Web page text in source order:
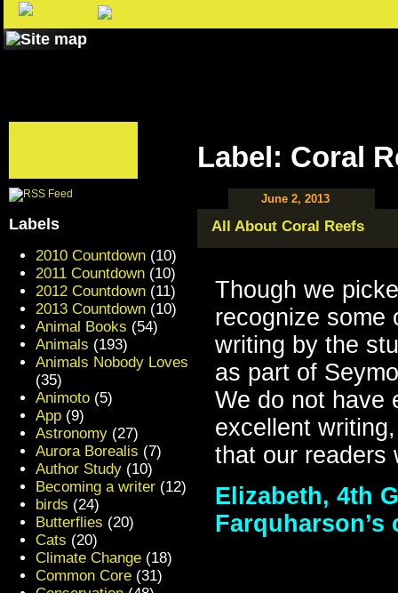
Label: Coral
June 2, 2013
All About Coral Reefs
Though we
recognize some
writing by the
as part of
We do not have
excellent
that our readers
Elizabeth, 4th
Farquharson’s
Labels
2010 Countdown (10)
2011 Countdown (10)
2012 Countdown (11)
2013 Countdown (10)
Animal Books (54)
Animals (193)
Animals Nobody Loves
(35)
Animoto (5)
App (9)
Astronomy (27)
Aurora Borealis (7)
Author Study (10)
Becoming a writer (12)
birds (24)
Butterflies (20)
Cats (20)
Climate Change (18)
Common Core (31)